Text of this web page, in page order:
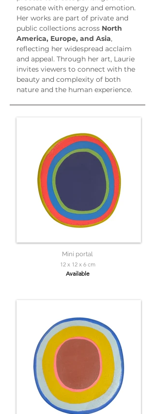
resonate with energy and emotion.
Her works are part of private and
public collections across North
America, Europe, and Asia,
reflecting her widespread acclaim
and appeal. Through her art, Laurie
invites viewers to connect with the
beauty and complexity of both
nature and the human experience.
Mini portal
12 x 12 x 6 cm
Available